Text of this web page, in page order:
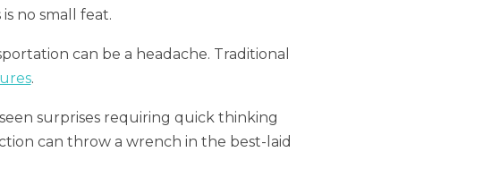
no small feat.
can be a headache. Traditional
.
surprises requiring quick thinking
can throw a wrench in the best-laid